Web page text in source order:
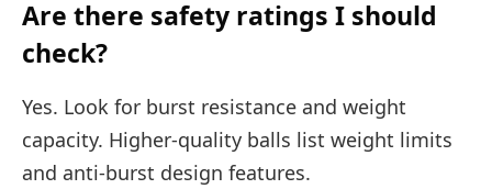
Are there safety ratings I should
check?
Yes. Look for burst resistance and weight
capacity. Higher-quality balls list weight limits
and anti-burst design features.